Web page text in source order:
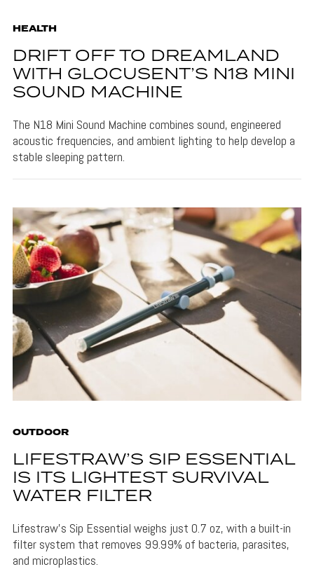
HEALTH
DRIFT OFF TO DREAMLAND
WITH GLOCUSENT’S N18 MINI
SOUND MACHINE
The N18 Mini Sound Machine combines sound, engineered
acoustic frequencies, and ambient lighting to help develop a
stable sleeping pattern.
OUTDOOR
LIFESTRAW’S SIP ESSENTIAL
IS ITS LIGHTEST SURVIVAL
WATER FILTER
Lifestraw's Sip Essential weighs just 0.7 oz, with a built-in
filter system that removes 99.99% of bacteria, parasites,
and microplastics.